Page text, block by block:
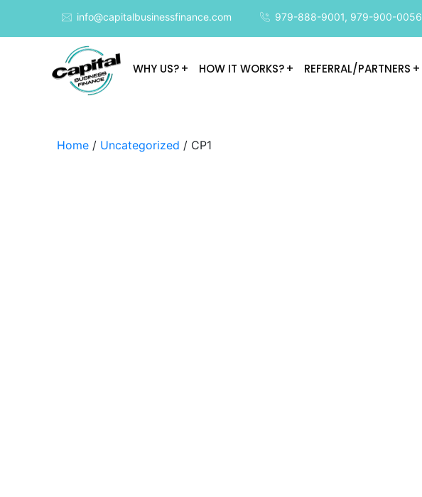
info@capitalbusinessfinance.com 979-888-9001, 979-900-0056
WHY US? HOW IT WORKS? REFERRAL/PARTNERS
Home / Uncategorized / CP1